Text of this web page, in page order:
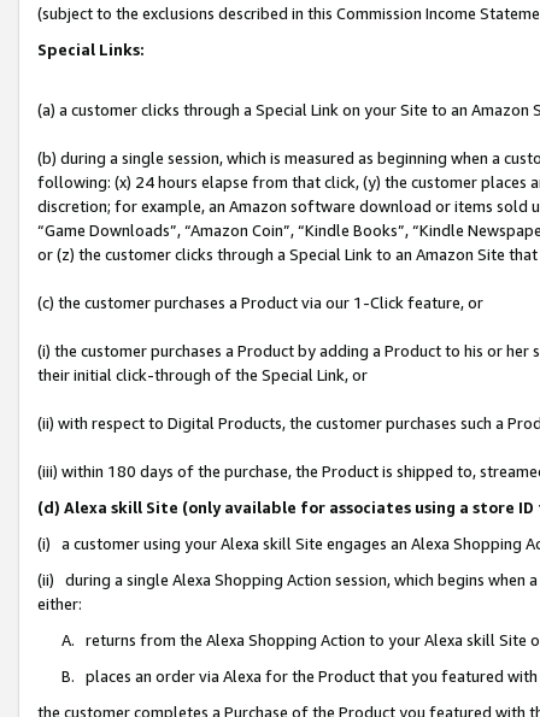
(subject to the exclusions described in this Commission Income
Special Links:
(a) a customer clicks through a Special Link on your Site to an Amazon
(b) during a single session, which is measured as beginning when a
following: (x) 24 hours elapse from that click, (y) the customer
discretion; for example, an Amazon software download or items sold
“Game Downloads”, “Amazon Coin”, “Kindle Books”, “Kindle
or (z) the customer clicks through a Special Link to an Amazon Site
(c) the customer purchases a Product via our 1-Click feature, or
(i) the customer purchases a Product by adding a Product to his or
their initial click-through of the Special Link, or
(ii) with respect to Digital Products, the customer purchases such a
(iii) within 180 days of the purchase, the Product is shipped to,
(d) Alexa skill Site (only available for associates using a store
(i) a customer using your Alexa skill Site engages an Alexa Shopping
(ii) during a single Alexa Shopping Action session, which begins when
either:
A. returns from the Alexa Shopping Action to your Alexa skill Site
B. places an order via Alexa for the Product that you featured with
the customer completes a Purchase of the Product you featured with